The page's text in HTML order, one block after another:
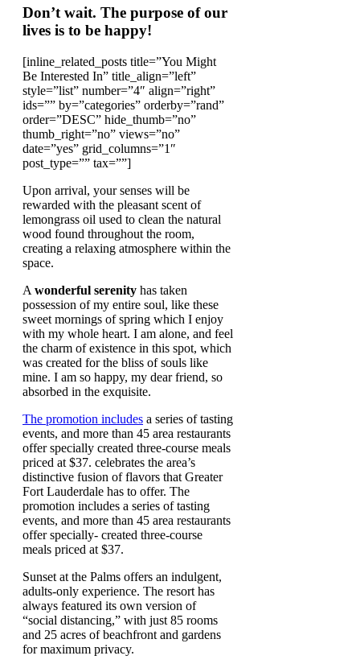
Don’t wait. The purpose of our
lives is to be happy!
[inline_related_posts title=”You Might
Be Interested In” title_align=”left”
style=”list” number=”4″ align=”right”
ids=”” by=”categories” orderby=”rand”
order=”DESC” hide_thumb=”no”
thumb_right=”no” views=”no”
date=”yes” grid_columns=”1″
post_type=”” tax=””]
Upon arrival, your senses will be
rewarded with the pleasant scent of
lemongrass oil used to clean the natural
wood found throughout the room,
creating a relaxing atmosphere within the
space.
A wonderful serenity has taken
possession of my entire soul, like these
sweet mornings of spring which I enjoy
with my whole heart. I am alone, and feel
the charm of existence in this spot, which
was created for the bliss of souls like
mine. I am so happy, my dear friend, so
absorbed in the exquisite.
The promotion includes a series of tasting
events, and more than 45 area restaurants
offer specially created three-course meals
priced at $37. celebrates the area’s
distinctive fusion of flavors that Greater
Fort Lauderdale has to offer. The
promotion includes a series of tasting
events, and more than 45 area restaurants
offer specially- created three-course
meals priced at $37.
Sunset at the Palms offers an indulgent,
adults-only experience. The resort has
always featured its own version of
“social distancing,” with just 85 rooms
and 25 acres of beachfront and gardens
for maximum privacy.